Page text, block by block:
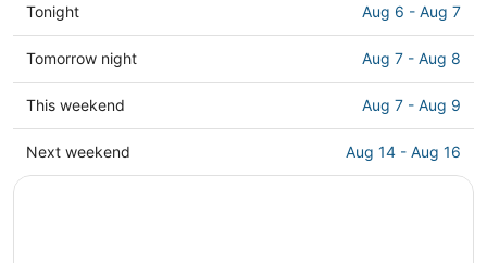
Check
prices
in
Maplewood
for
Aug
6
Tonight Aug 6 - Aug 7
Check
prices
in
Maplewood
for
Tomorrow night Aug 7 - Aug 8
Check
prices
in
Maplewood
This weekend Aug 7 - Aug 9
Check
prices
Next weekend Aug 14 - Aug 16